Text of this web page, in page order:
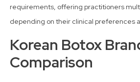
requirements, offering practitioners
depending on their clinical preferences
Korean Botox
Comparison